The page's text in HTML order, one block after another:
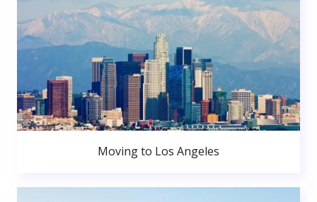
Moving to Los Angeles